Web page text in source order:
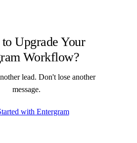
Upgrade Your
Workflow?
lead. Don't lose another
message.
with Entergram